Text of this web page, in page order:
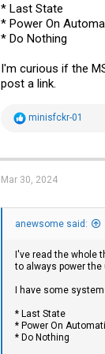
* Last State
* Power On
* Do Nothing
I'm curious if the
post a link.
R
t
i
o
s
:
minisfckr-01
Mar 30, 2024
anewsome said:
I've read the whole
to always power the
I have some
* Last State
* Power On
* Do Nothing